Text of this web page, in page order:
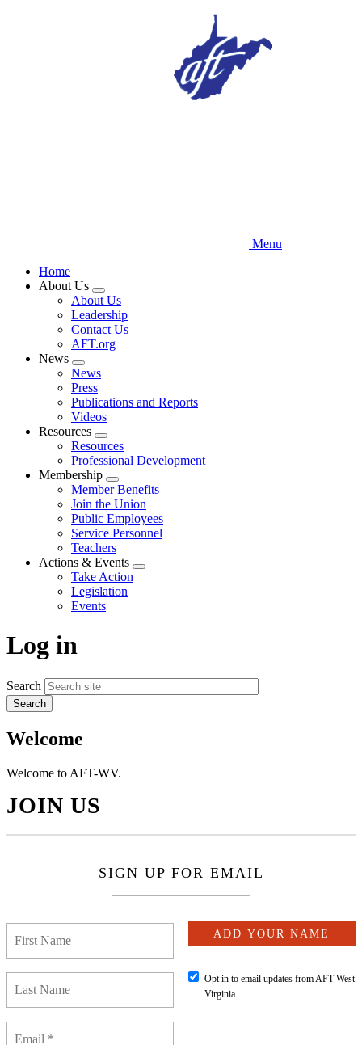
Menu
Home
About Us
Expand
menu
About Us
Leadership
Contact Us
AFT.org
News
Expand
menu
News
Press
Publications and Reports
Videos
Resources
Expand
menu
Resources
Professional Development
Membership
Expand
menu
Member Benefits
Join the Union
Public Employees
Service Personnel
Teachers
Actions & Events
Expand
Take Action
Legislation
Events
Log in
Search
Welcome
Welcome to AFT-WV.
JOIN US
SIGN UP FOR EMAIL
Opt in to email updates from AFT-West
Virginia